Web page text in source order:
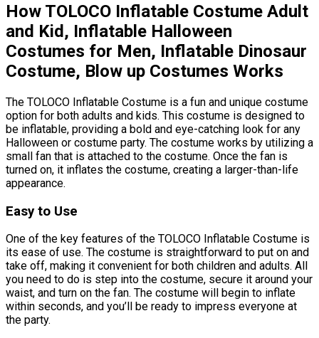
How TOLOCO Inflatable Costume Adult
and Kid, Inflatable Halloween
Costumes for Men, Inflatable Dinosaur
Costume, Blow up Costumes Works
The TOLOCO Inflatable Costume is a fun and unique costume
option for both adults and kids. This costume is designed to
be inflatable, providing a bold and eye-catching look for any
Halloween or costume party. The costume works by utilizing a
small fan that is attached to the costume. Once the fan is
turned on, it inflates the costume, creating a larger-than-life
appearance.
Easy to Use
One of the key features of the TOLOCO Inflatable Costume is
its ease of use. The costume is straightforward to put on and
take off, making it convenient for both children and adults. All
you need to do is step into the costume, secure it around your
waist, and turn on the fan. The costume will begin to inflate
within seconds, and you’ll be ready to impress everyone at
the party.